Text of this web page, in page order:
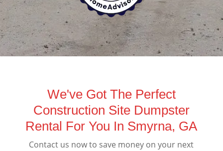
We've Got The Perfect
Construction Site Dumpster
Rental For You In Smyrna, GA
Contact us now to save money on your next